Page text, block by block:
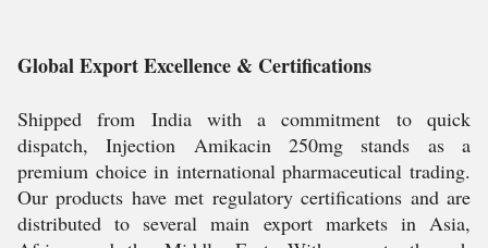
Global Export Excellence & Certifications
Shipped from India with a commitment to quick
dispatch, Injection Amikacin 250mg stands as a
premium choice in international pharmaceutical trading.
Our products have met regulatory certifications and are
distributed to several main export markets in Asia,